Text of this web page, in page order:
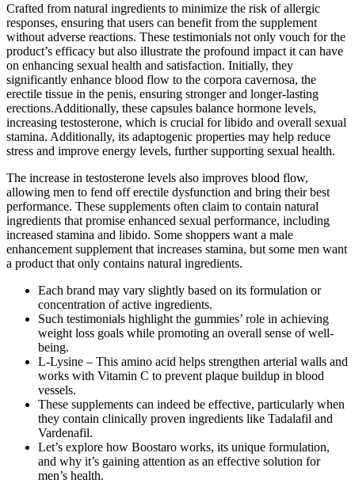
Crafted from natural ingredients to minimize the risk of allergic
responses, ensuring that users can benefit from the supplement
without adverse reactions. These testimonials not only vouch for the
product’s efficacy but also illustrate the profound impact it can have
on enhancing sexual health and satisfaction. Initially, they
significantly enhance blood flow to the corpora cavernosa, the
erectile tissue in the penis, ensuring stronger and longer-lasting
erections.Additionally, these capsules balance hormone levels,
increasing testosterone, which is crucial for libido and overall sexual
stamina. Additionally, its adaptogenic properties may help reduce
stress and improve energy levels, further supporting sexual health.
The increase in testosterone levels also improves blood flow,
allowing men to fend off erectile dysfunction and bring their best
performance. These supplements often claim to contain natural
ingredients that promise enhanced sexual performance, including
increased stamina and libido. Some shoppers want a male
enhancement supplement that increases stamina, but some men want
a product that only contains natural ingredients.
Each brand may vary slightly based on its formulation or
concentration of active ingredients.
Such testimonials highlight the gummies’ role in achieving
weight loss goals while promoting an overall sense of well-
being.
L-Lysine – This amino acid helps strengthen arterial walls and
works with Vitamin C to prevent plaque buildup in blood
vessels.
These supplements can indeed be effective, particularly when
they contain clinically proven ingredients like Tadalafil and
Vardenafil.
Let’s explore how Boostaro works, its unique formulation,
and why it’s gaining attention as an effective solution for
men’s health.